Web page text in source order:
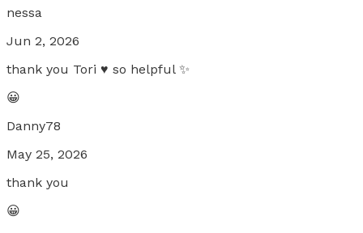
nessa
Jun 2, 2026
thank you Tori ♥️ so helpful ✨
😀
Danny78
May 25, 2026
thank you
😀